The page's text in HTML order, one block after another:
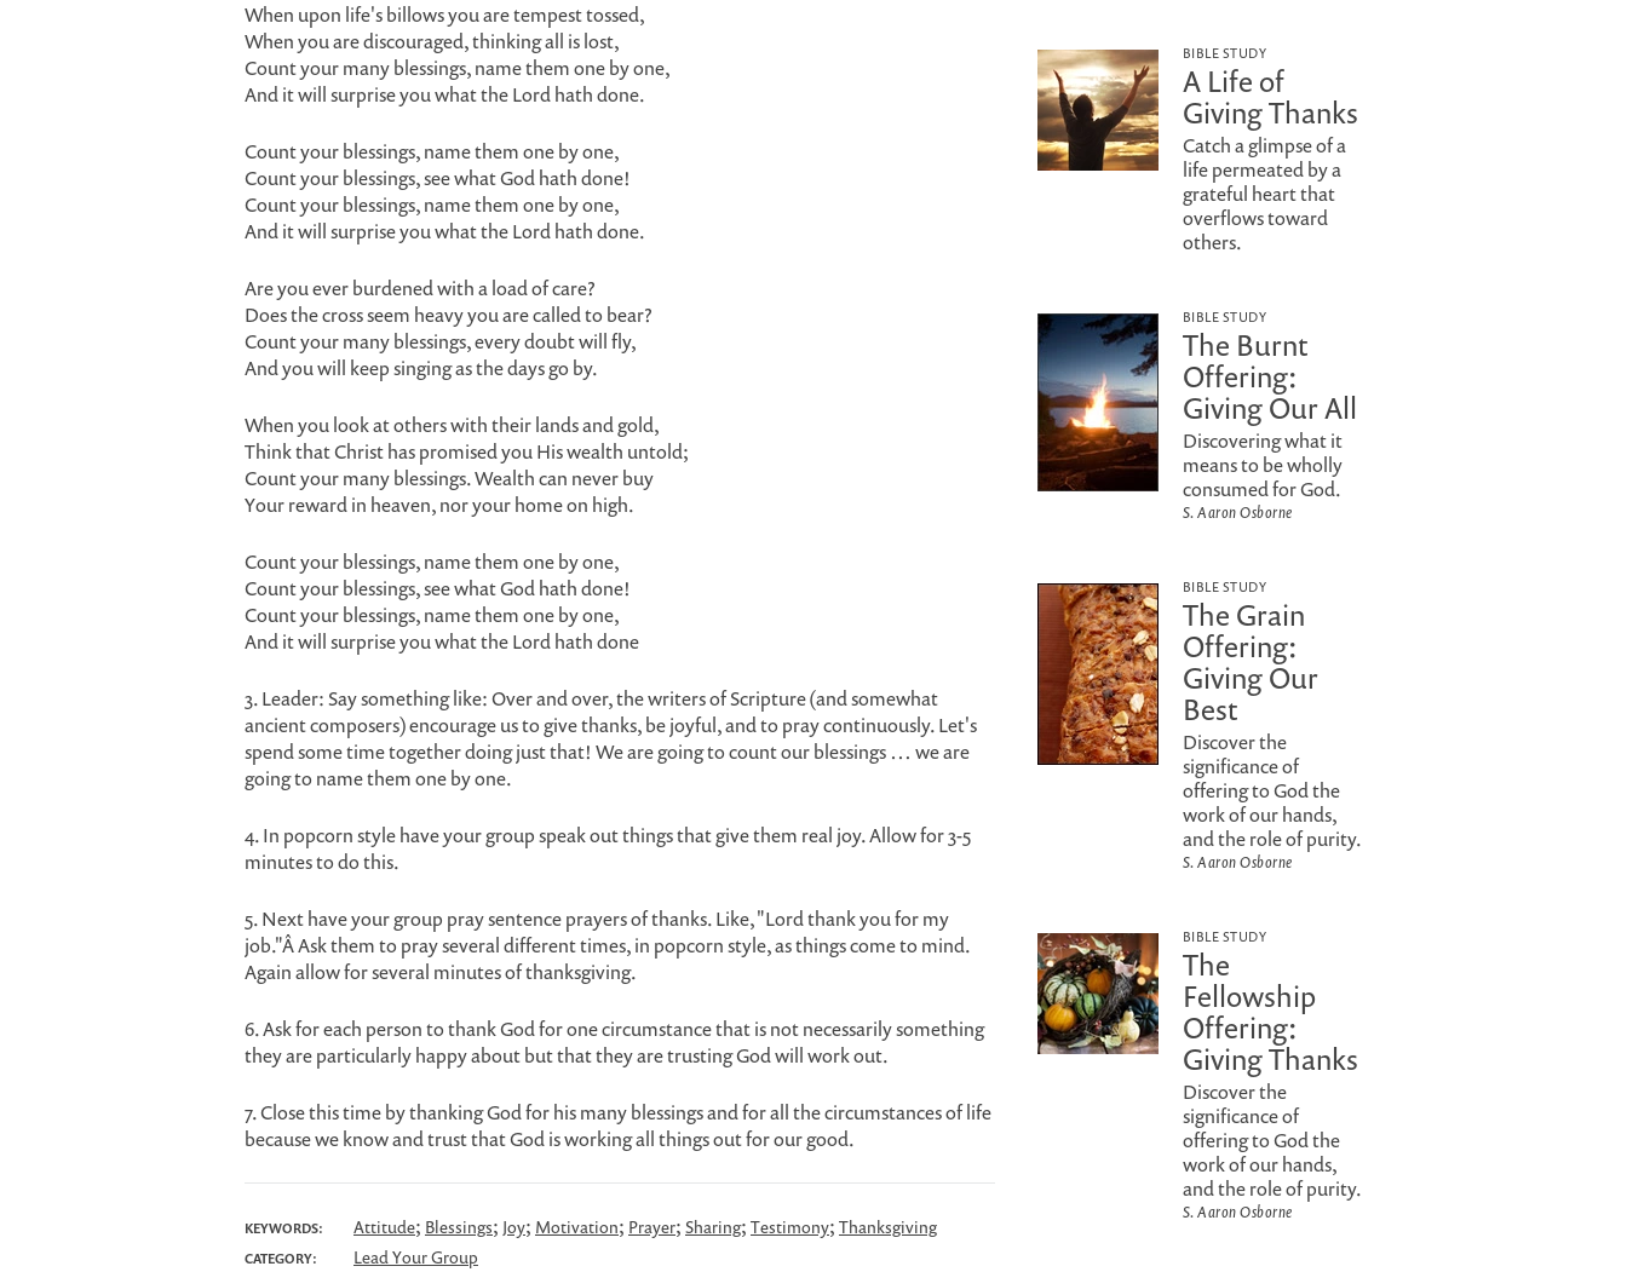
When upon life's billows you are tempest tossed,
When you are discouraged, thinking all is lost,
Count your many blessings, name them one by one,
And it will surprise you what the Lord hath done.
Count your blessings, name them one by one,
Count your blessings, see what God hath done!
Count your blessings, name them one by one,
And it will surprise you what the Lord hath done.
Are you ever burdened with a load of care?
Does the cross seem heavy you are called to bear?
Count your many blessings, every doubt will fly,
And you will keep singing as the days go by.
When you look at others with their lands and gold,
Think that Christ has promised you His wealth untold;
Count your many blessings. Wealth can never buy
Your reward in heaven, nor your home on high.
Count your blessings, name them one by one,
Count your blessings, see what God hath done!
Count your blessings, name them one by one,
And it will surprise you what the Lord hath done
3. Leader: Say something like: Over and over, the writers of Scripture (and somewhat
ancient composers) encourage us to give thanks, be joyful, and to pray continuously. Let's
spend some time together doing just that! We are going to count our blessings … we are
going to name them one by one.
4. In popcorn style have your group speak out things that give them real joy. Allow for 3-5
minutes to do this.
5. Next have your group pray sentence prayers of thanks. Like, "Lord thank you for my
job."Â Ask them to pray several different times, in popcorn style, as things come to mind.
Again allow for several minutes of thanksgiving.
6. Ask for each person to thank God for one circumstance that is not necessarily something
they are particularly happy about but that they are trusting God will work out.
7. Close this time by thanking God for his many blessings and for all the circumstances of life
because we know and trust that God is working all things out for our good.
KEYWORDS: Attitude; Blessings; Joy; Motivation; Prayer; Sharing; Testimony; Thanksgiving
CATEGORY: Lead Your Group
BIBLE STUDY
A Life of
Giving Thanks
Catch a glimpse of a
life permeated by a
grateful heart that
overflows toward
others.
BIBLE STUDY
The Burnt
Offering:
Giving Our All
Discovering what it
means to be wholly
consumed for God.
S. Aaron Osborne
BIBLE STUDY
The Grain
Offering:
Giving Our
Best
Discover the
significance of
offering to God the
work of our hands,
and the role of purity.
S. Aaron Osborne
BIBLE STUDY
The
Fellowship
Offering:
Giving Thanks
Discover the
significance of
offering to God the
work of our hands,
and the role of purity.
S. Aaron Osborne